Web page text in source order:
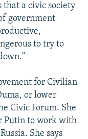
that a civic society
government
to try to
for Civilian
or lower
Civic Forum. She
Putin to work with
She says